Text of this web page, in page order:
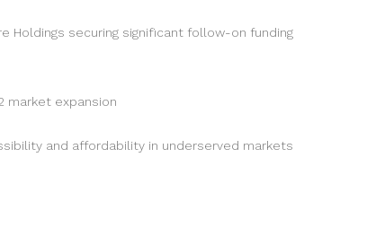
Holdings securing significant follow-on funding
market expansion
and affordability in underserved markets